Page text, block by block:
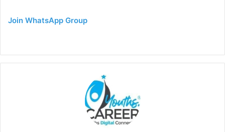
Join WhatsApp Group